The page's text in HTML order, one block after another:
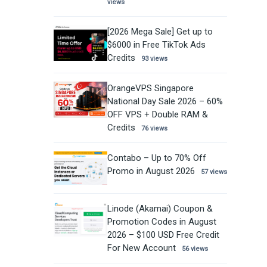
views
[2026 Mega Sale] Get up to
$6000 in Free TikTok Ads
Credits
93 views
OrangeVPS Singapore
National Day Sale 2026 – 60%
OFF VPS + Double RAM &
Credits
76 views
Contabo – Up to 70% Off
Promo in August 2026
57 views
Linode (Akamai) Coupon &
Promotion Codes in August
2026 – $100 USD Free Credit
For New Account
56 views